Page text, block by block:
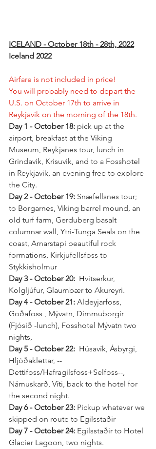
ICELAND - October 18th - 28th, 2022
Iceland 2022
Airfare is not included in price!
You will probably need to depart the
U.S. on October 17th to arrive in
Reykjavik on the morning of the 18th.
Day 1 - October 18: pick up at the
airport, breakfast at the Viking
Museum, Reykjanes tour, lunch in
Grindavik, Krisuvik, and to a Fosshotel
in Reykjavik, an evening free to explore
the City.
Day 2 - October 19: Snæfellsnes tour;
to Borgarnes, Viking barrel mound, an
old turf farm, Gerduberg basalt
columnar wall, Ytri-Tunga Seals on the
coast, Arnarstapi beautiful rock
formations, Kirkjufellsfoss to
Stykkisholmur
Day 3 - October 20:
  Hvítserkur,
Kolgljúfur, Glaumbær to Akureyri.
Day 4 - October 21: Aldeyjarfoss,
Goðafoss , Mývatn, Dimmuborgir
(Fjósið -lunch), Fosshotel Mývatn two
nights,
Day 5 - October 22: Húsavík, Ásbyrgi,
Hljóðaklettar, --
Dettifoss/Hafragilsfoss+Selfoss--,
Námuskarð, Víti, back to the hotel for
the second night.
Day 6 - October 23: Pickup whatever we
skipped on route to Egilsstaðir
Day 7 - October 24: Egilsstaðir to Hotel
Glacier Lagoon, two nights.